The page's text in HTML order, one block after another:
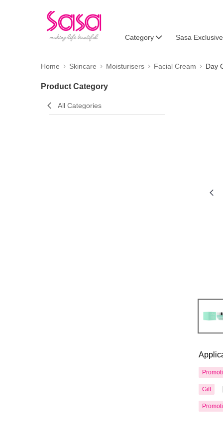
Category Sasa Exclusive
Home Skincare Moisturisers Facial Cream Day
Product Category
All Categories
Gift